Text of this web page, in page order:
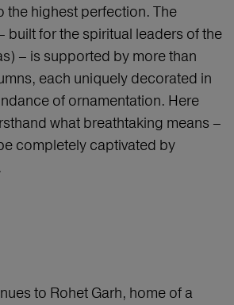
the highest perfection. The
built for the spiritual leaders of the
– is supported by more than
each uniquely decorated in
of ornamentation. Here
what breathtaking means –
completely captivated by
to Rohet Garh, home of a